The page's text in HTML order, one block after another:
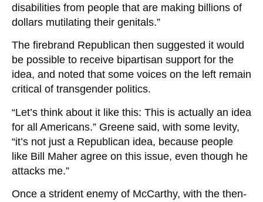
disabilities from people that are making billions of
dollars mutilating their genitals.”
The firebrand Republican then suggested it would
be possible to receive bipartisan support for the
idea, and noted that some voices on the left remain
critical of transgender politics.
“Let’s think about it like this: This is actually an idea
for all Americans.” Greene said, with some levity,
“it’s not just a Republican idea, because people
like Bill Maher agree on this issue, even though he
attacks me.”
Once a strident enemy of McCarthy, with the then-